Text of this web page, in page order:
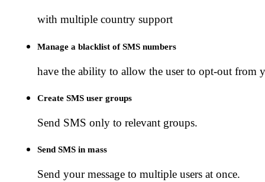
with multiple country support
Manage a blacklist of SMS numbers
have the ability to allow the user to opt-out from
Create SMS user groups
Send SMS only to relevant groups.
Send SMS in mass
Send your message to multiple users at once.